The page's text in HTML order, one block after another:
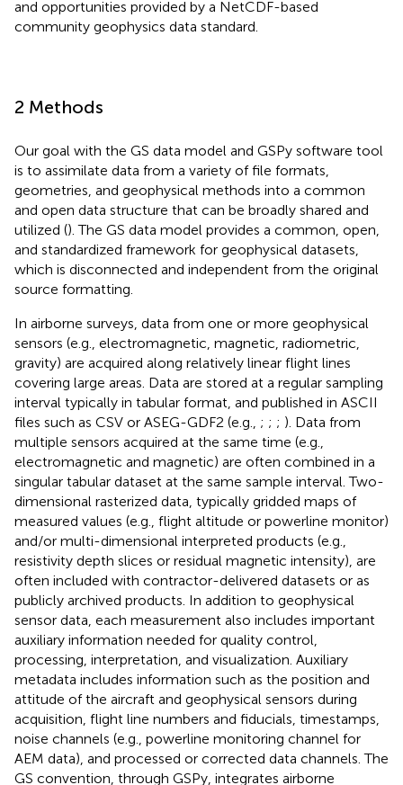
and opportunities provided by a NetCDF-based
community geophysics data standard.
2 Methods
Our goal with the GS data model and GSPy software tool
is to assimilate data from a variety of file formats,
geometries, and geophysical methods into a common
and open data structure that can be broadly shared and
utilized (). The GS data model provides a common, open,
and standardized framework for geophysical datasets,
which is disconnected and independent from the original
source formatting.
In airborne surveys, data from one or more geophysical
sensors (e.g., electromagnetic, magnetic, radiometric,
gravity) are acquired along relatively linear flight lines
covering large areas. Data are stored at a regular sampling
interval typically in tabular format, and published in ASCII
files such as CSV or ASEG-GDF2 (e.g., ; ; ; ). Data from
multiple sensors acquired at the same time (e.g.,
electromagnetic and magnetic) are often combined in a
singular tabular dataset at the same sample interval. Two-
dimensional rasterized data, typically gridded maps of
measured values (e.g., flight altitude or powerline monitor)
and/or multi-dimensional interpreted products (e.g.,
resistivity depth slices or residual magnetic intensity), are
often included with contractor-delivered datasets or as
publicly archived products. In addition to geophysical
sensor data, each measurement also includes important
auxiliary information needed for quality control,
processing, interpretation, and visualization. Auxiliary
metadata includes information such as the position and
attitude of the aircraft and geophysical sensors during
acquisition, flight line numbers and fiducials, timestamps,
noise channels (e.g., powerline monitoring channel for
AEM data), and processed or corrected data channels. The
GS convention, through GSPy, integrates airborne